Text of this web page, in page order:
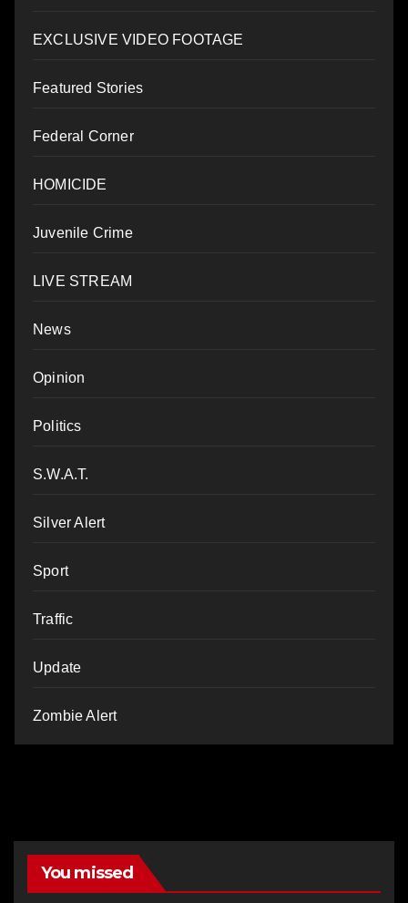
EXCLUSIVE VIDEO FOOTAGE
Featured Stories
Federal Corner
HOMICIDE
Juvenile Crime
LIVE STREAM
News
Opinion
Politics
S.W.A.T.
Silver Alert
Sport
Traffic
Update
Zombie Alert
You missed